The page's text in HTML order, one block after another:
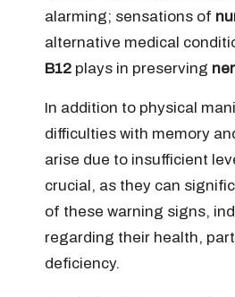
alarming; sensations of
alternative medical
B12 plays in preserving
In addition to physical
difficulties with memory
arise due to insufficient
crucial, as they can
of these warning signs,
regarding their health,
deficiency.